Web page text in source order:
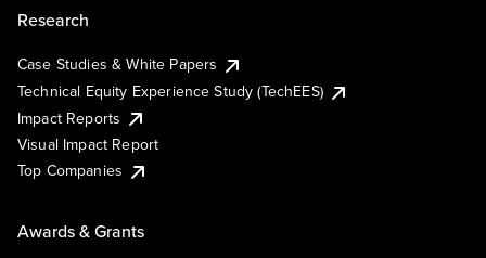
Research
Case Studies & White Papers
Technical Equity Experience Study (TechEES)
Impact Reports
Visual Impact Report
Top Companies
Awards & Grants